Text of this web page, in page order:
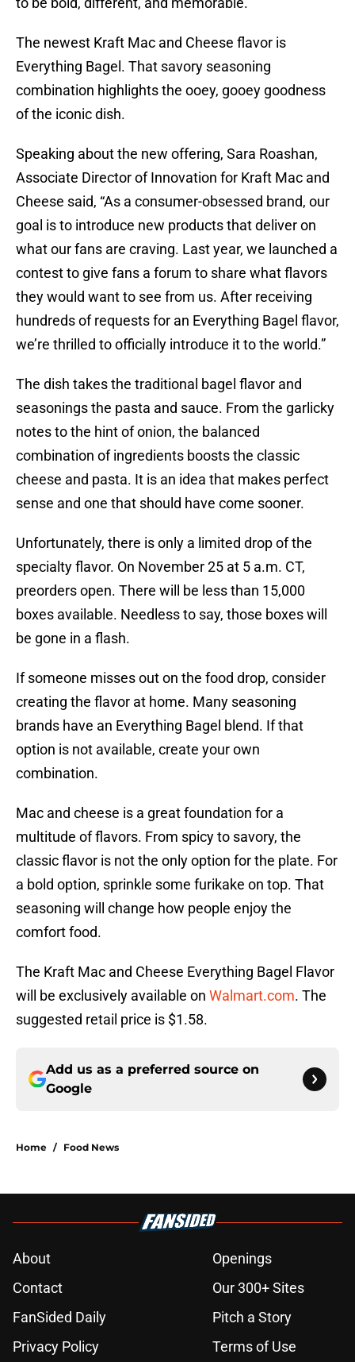
The newest Kraft Mac and Cheese flavor is
Everything Bagel. That savory seasoning
combination highlights the ooey, gooey goodness
of the iconic dish.
Speaking about the new offering, Sara Roashan,
Associate Director of Innovation for Kraft Mac and
Cheese said, “As a consumer-obsessed brand, our
goal is to introduce new products that deliver on
what our fans are craving. Last year, we launched a
contest to give fans a forum to share what flavors
they would want to see from us. After receiving
hundreds of requests for an Everything Bagel flavor,
we’re thrilled to officially introduce it to the world.”
The dish takes the traditional bagel flavor and
seasonings the pasta and sauce. From the garlicky
notes to the hint of onion, the balanced
combination of ingredients boosts the classic
cheese and pasta. It is an idea that makes perfect
sense and one that should have come sooner.
Unfortunately, there is only a limited drop of the
specialty flavor. On November 25 at 5 a.m. CT,
preorders open. There will be less than 15,000
boxes available. Needless to say, those boxes will
be gone in a flash.
If someone misses out on the food drop, consider
creating the flavor at home. Many seasoning
brands have an Everything Bagel blend. If that
option is not available, create your own
combination.
Mac and cheese is a great foundation for a
multitude of flavors. From spicy to savory, the
classic flavor is not the only option for the plate. For
a bold option, sprinkle some furikake on top. That
seasoning will change how people enjoy the
comfort food.
The Kraft Mac and Cheese Everything Bagel Flavor
will be exclusively available on Walmart.com. The
suggested retail price is $1.58.
Add us as a preferred source on
Google
Home / Food News
About
Openings
Contact
Our 300+ Sites
FanSided Daily
Pitch a Story
Privacy Policy
Terms of Use